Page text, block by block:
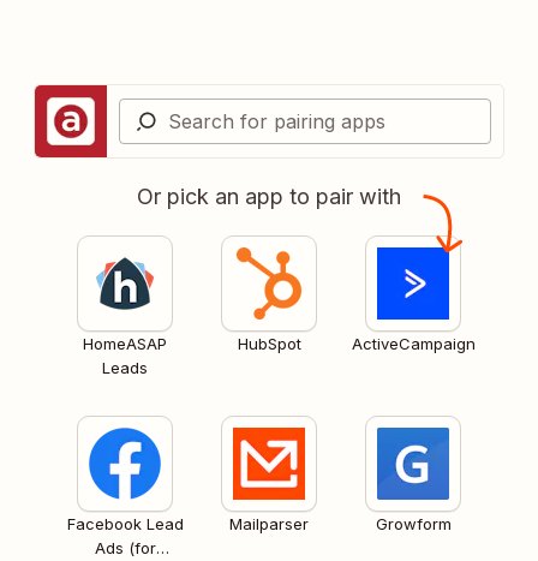
Or pick an app to pair with
HomeASAP
Leads
HubSpot ActiveCampaign
Facebook Lead
Ads (for
Mailparser Growform